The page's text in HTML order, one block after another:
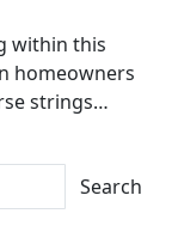
within this
homeowners
strings…
Search